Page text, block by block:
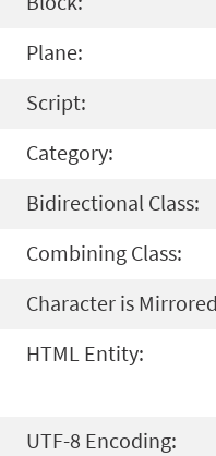
Plane:
Script:
Category:
Bidirectional Class:
Combining Class:
Character is
HTML Entity:
UTF-8 Encoding: